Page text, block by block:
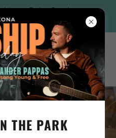
on Palm Sunday
Pappas!
MINISTRIES
THE PARK